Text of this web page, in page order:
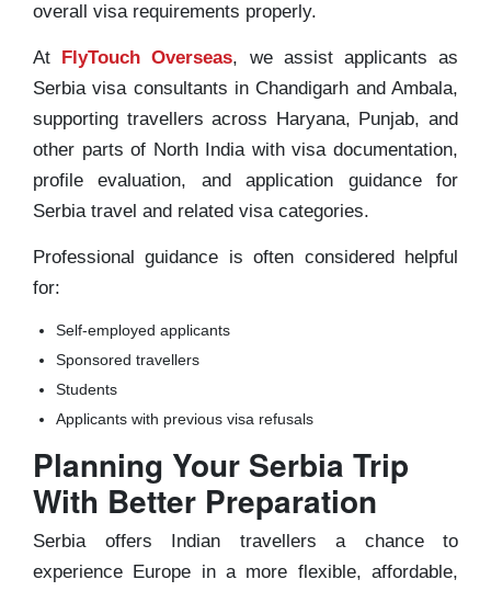
overall visa requirements properly.
At FlyTouch Overseas, we assist applicants as
Serbia visa consultants in Chandigarh and Ambala,
supporting travellers across Haryana, Punjab, and
other parts of North India with visa documentation,
profile evaluation, and application guidance for
Serbia travel and related visa categories.
Professional guidance is often considered helpful
for:
Self-employed applicants
Sponsored travellers
Students
Applicants with previous visa refusals
Planning Your Serbia Trip
With Better Preparation
Serbia offers Indian travellers a chance to
experience Europe in a more flexible, affordable,